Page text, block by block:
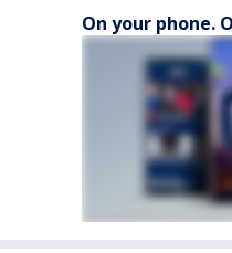
On your phone.